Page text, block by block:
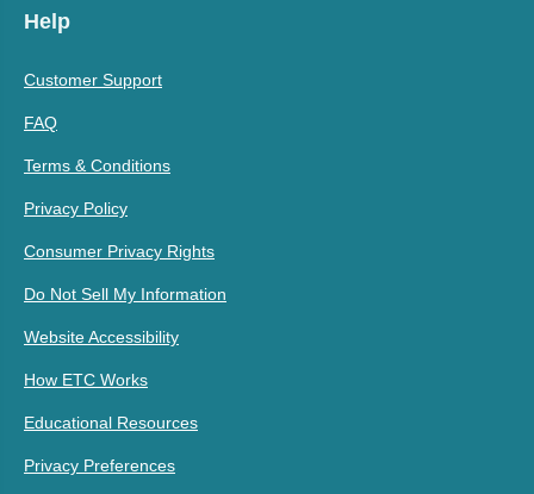
Help
Customer Support
FAQ
Terms & Conditions
Privacy Policy
Consumer Privacy Rights
Do Not Sell My Information
Website Accessibility
How ETC Works
Educational Resources
Privacy Preferences